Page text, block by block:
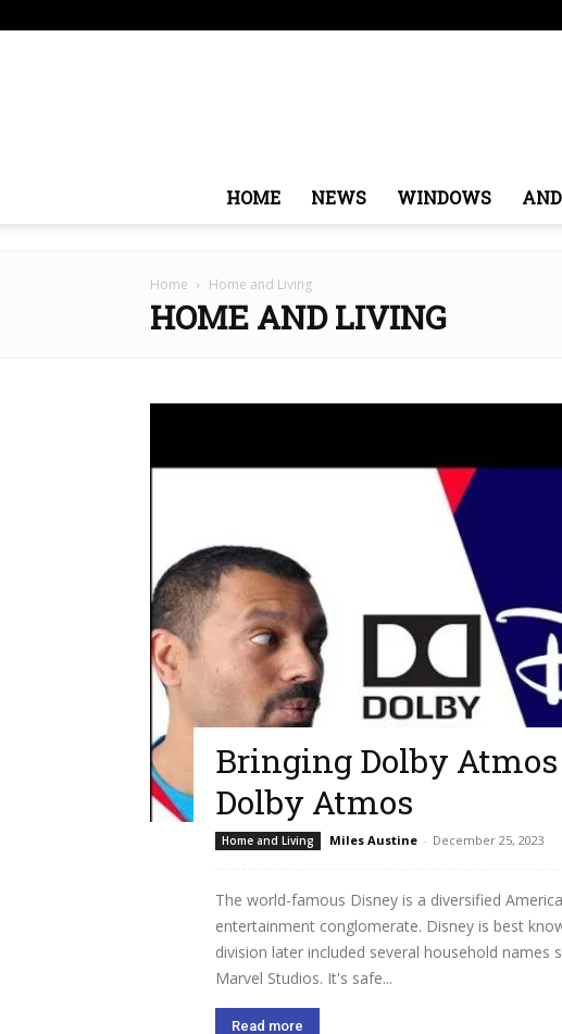
HOME NEWS WINDOWS
Home Home and Living
HOME AND LIVING
Bringing Dolby
Dolby Atmos
Home and Living Miles Austine - December 25, 2023
The world-famous Disney is a diversified
entertainment conglomerate. Disney is best
division later included several household names
Marvel Studios. It's safe...
Read more